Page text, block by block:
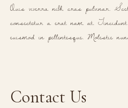
Quis viverra nibh cras pulvinar.
consectetur a erat nam at.
euismod in pellentesque. Molestie
Contact Us